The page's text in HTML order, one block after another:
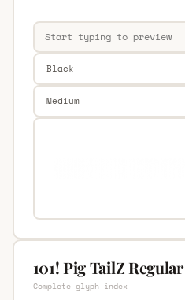
101! Pig TailZ
Complete glyph index